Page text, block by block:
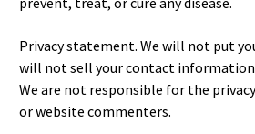
Privacy statement. We will not put
will not sell your contact
We are not responsible for the
or website commenters.